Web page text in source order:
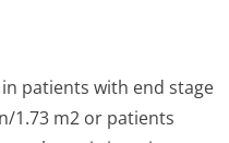
patients with end stage
1.73 m2 or patients